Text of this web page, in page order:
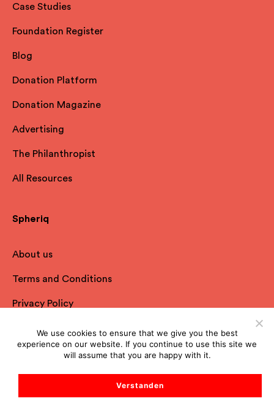
Case Studies
Foundation Register
Blog
Donation Platform
Donation Magazine
Advertising
The Philanthropist
All Resources
Spheriq
About us
Terms and Conditions
Privacy Policy
Imprint
We use cookies to ensure that we give you the best
experience on our website. If you continue to use this site we
will assume that you are happy with it.
Verstanden